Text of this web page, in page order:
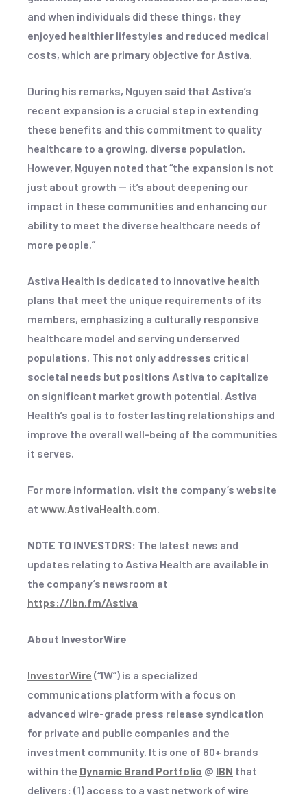
and when individuals did these things, they
enjoyed healthier lifestyles and reduced medical
costs, which are primary objective for Astiva.
During his remarks, Nguyen said that Astiva’s
recent expansion is a crucial step in extending
these benefits and this commitment to quality
healthcare to a growing, diverse population.
However, Nguyen noted that “the expansion is not
just about growth — it’s about deepening our
impact in these communities and enhancing our
ability to meet the diverse healthcare needs of
more people.”
Astiva Health is dedicated to innovative health
plans that meet the unique requirements of its
members, emphasizing a culturally responsive
healthcare model and serving underserved
populations. This not only addresses critical
societal needs but positions Astiva to capitalize
on significant market growth potential. Astiva
Health’s goal is to foster lasting relationships and
improve the overall well-being of the communities
it serves.
For more information, visit the company’s website
at www.AstivaHealth.com.
NOTE TO INVESTORS: The latest news and
updates relating to Astiva Health are available in
the company’s newsroom at
https://ibn.fm/Astiva
About InvestorWire
InvestorWire (“IW”) is a specialized
communications platform with a focus on
advanced wire-grade press release syndication
for private and public companies and the
investment community. It is one of 60+ brands
within the Dynamic Brand Portfolio @ IBN that
delivers: (1) access to a vast network of wire